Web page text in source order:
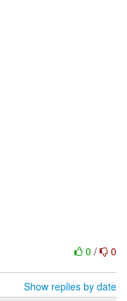
0 / 0
Show replies by date